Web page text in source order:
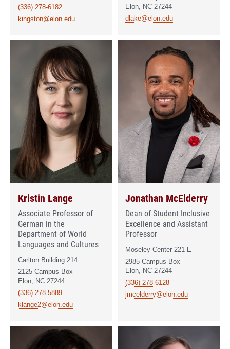
(336) 278-6182
kingston@elon.edu
Elon, NC 27244
dlake@elon.edu
Kristin Lange
Associate Professor of
German in the
Department of World
Languages and Cultures
Carlton Building 214
2125 Campus Box
Elon, NC 27244
(336) 278-5889
klange2@elon.edu
Jonathan McElderry
Dean of Student Inclusive
Excellence and Assistant
Professor
Moseley Center 221 E
2985 Campus Box
Elon, NC 27244
(336) 278-6128
jmcelderry@elon.edu